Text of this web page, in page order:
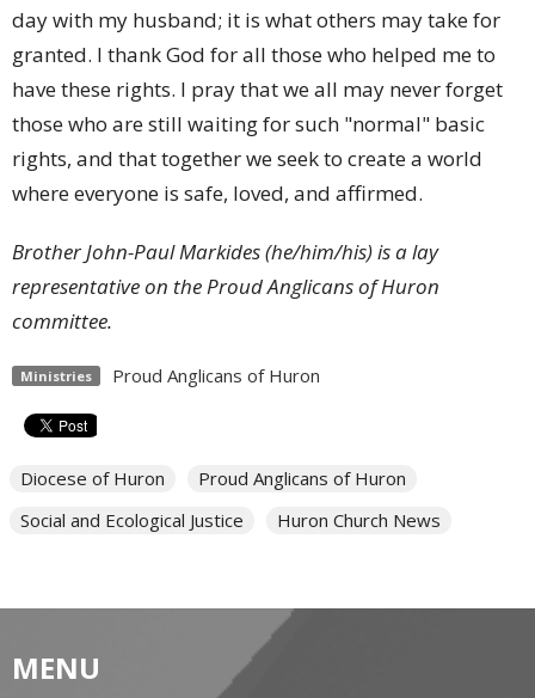
day with my husband; it is what others may take for
granted. I thank God for all those who helped me to
have these rights. I pray that we all may never forget
those who are still waiting for such "normal" basic
rights, and that together we seek to create a world
where everyone is safe, loved, and affirmed.
Brother John-Paul Markides (he/him/his) is a lay
representative on the Proud Anglicans of Huron
committee.
Ministries Proud Anglicans of Huron
Diocese of Huron
Proud Anglicans of Huron
Social and Ecological Justice
Huron Church News
MENU